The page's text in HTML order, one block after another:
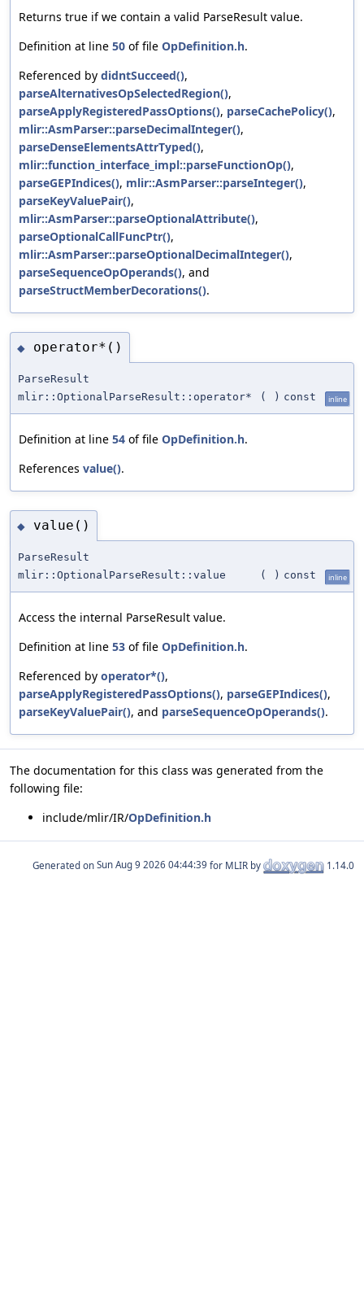
Returns true if we contain a valid ParseResult value.
Definition at line 50 of file OpDefinition.h.
Referenced by didntSucceed(),
parseAlternativesOpSelectedRegion(),
parseApplyRegisteredPassOptions(), parseCachePolicy(),
mlir::AsmParser::parseDecimalInteger(),
parseDenseElementsAttrTyped(),
mlir::function_interface_impl::parseFunctionOp(),
parseGEPIndices(), mlir::AsmParser::parseInteger(),
parseKeyValuePair(),
mlir::AsmParser::parseOptionalAttribute(),
parseOptionalCallFuncPtr(),
mlir::AsmParser::parseOptionalDecimalInteger(),
parseSequenceOpOperands(), and
parseStructMemberDecorations().
◆ operator*()
ParseResult
mlir::OptionalParseResult::operator*
( ) const inline
Definition at line 54 of file OpDefinition.h.
References value().
◆ value()
ParseResult
mlir::OptionalParseResult::value
( ) const inline
Access the internal ParseResult value.
Definition at line 53 of file OpDefinition.h.
Referenced by operator*(),
parseApplyRegisteredPassOptions(), parseGEPIndices(),
parseKeyValuePair(), and parseSequenceOpOperands().
The documentation for this class was generated from the
following file:
include/mlir/IR/OpDefinition.h
Generated on for MLIR by 1.14.0